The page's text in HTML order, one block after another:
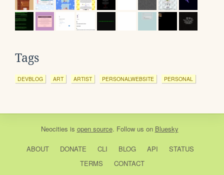
Tags
DEVBLOG ART ARTIST PERSONALWEBSITE PERSONAL
Neocities is open source. Follow us on Bluesky
ABOUT DONATE CLI BLOG API
STATUS
TERMS
CONTACT